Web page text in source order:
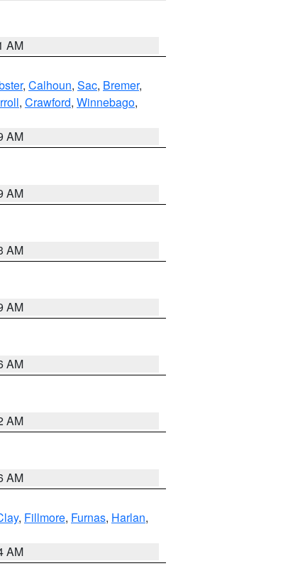
AM
, Calhoun, Sac, Bremer,
, Crawford, Winnebago,
AM
AM
AM
AM
AM
AM
AM
, Fillmore, Furnas, Harlan,
AM